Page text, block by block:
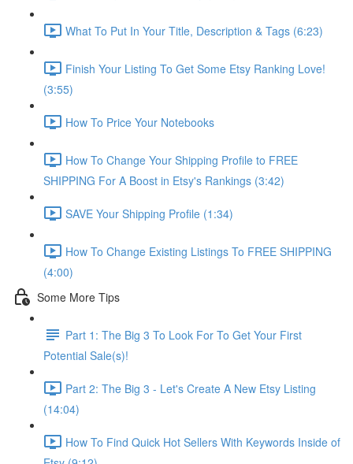
What To Put In Your Title, Description & Tags (6:23)
Finish Your Listing To Get Some Etsy Ranking Love!
(3:55)
How To Price Your Notebooks
How To Change Your Shipping Profile to FREE
SHIPPING For A Boost in Etsy's Rankings (3:42)
SAVE Your Shipping Profile (1:34)
How To Change Existing Listings To FREE SHIPPING
(4:00)
Some More Tips
Part 1: The Big 3 To Look For To Get Your First
Potential Sale(s)!
Part 2: The Big 3 - Let's Create A New Etsy Listing
(14:04)
How To Find Quick Hot Sellers With Keywords Inside of